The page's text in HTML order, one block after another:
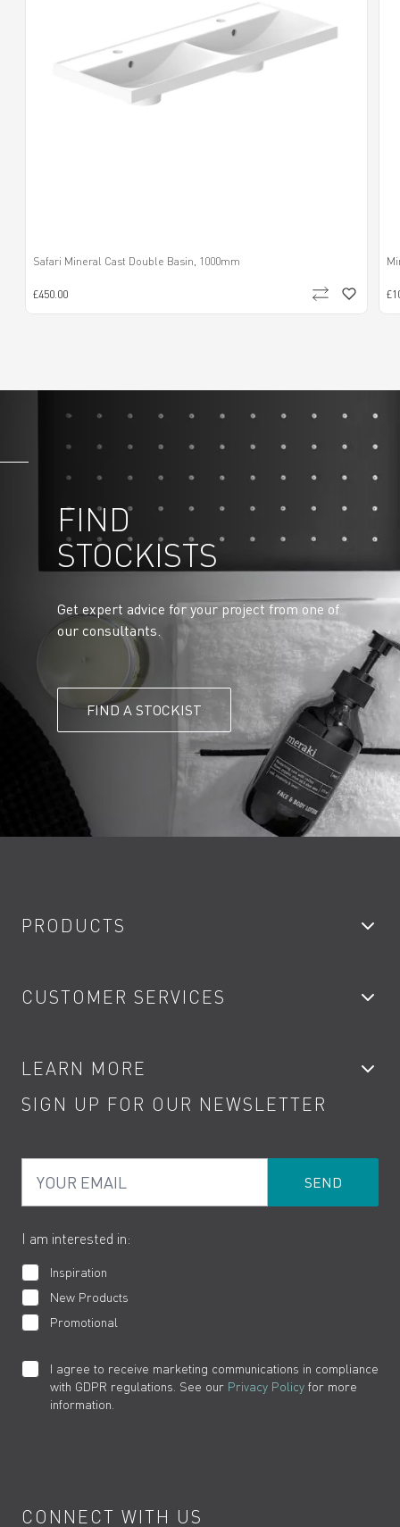
Safari Mineral Cast Double Basin, 1000mm
£450.00
FIND
STOCKISTS
Get expert advice for your project from one of
our consultants.
FIND A STOCKIST
PRODUCTS
Showers
Kitchen Taps
Water Saving
Product Returns
CUSTOMER SERVICES
Contact
Terms
Cookies
LEARN MORE
Product Care
How to Videos
SIGN UP FOR OUR NEWSLETTER
I am interested in:
Inspiration
New Products
Promotional
I agree to receive marketing communications in compliance
with GDPR regulations. See our Privacy Policy for more
information.
CONNECT WITH US